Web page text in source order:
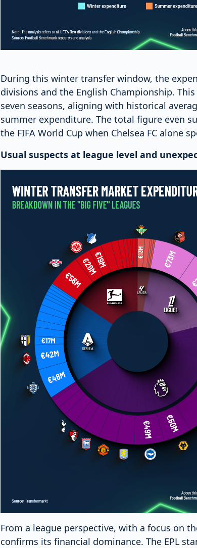
During this winter transfer window, the
divisions and the English Championship.
seven seasons, aligning with historical
summer expenditure. The total figure even
the FIFA World Cup when Chelsea FC alone
Usual suspects at league level and
From a league perspective, with a focus on
confirms its financial dominance. The EPL